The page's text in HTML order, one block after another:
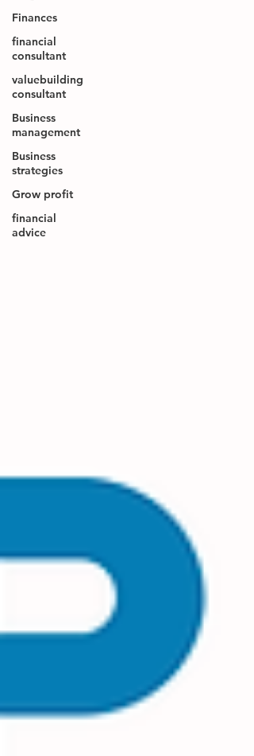
Finances
financial
consultant
valuebuilding
consultant
Business
management
Business
strategies
Grow profit
financial
advice